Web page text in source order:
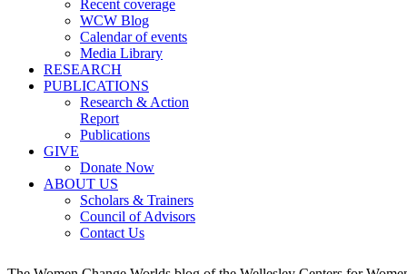
Recent coverage
WCW Blog
Calendar of events
Media Library
RESEARCH
PUBLICATIONS
Research & Action
Report
Publications
GIVE
Donate Now
ABOUT US
Scholars & Trainers
Council of Advisors
Contact Us